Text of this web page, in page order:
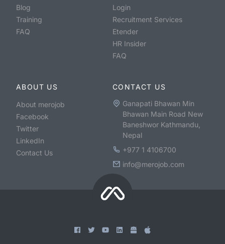
Blog
Training
FAQ
Login
Recruitment Services
Etender
HR Insider
FAQ
ABOUT US
About merojob
Facebook
Twitter
LinkedIn
Contact Us
CONTACT US
Ganapati Bhawan Min
Bhawan Main Road New
Baneshwor Kathmandu,
Nepal
+977 1 4106700
info@merojob.com